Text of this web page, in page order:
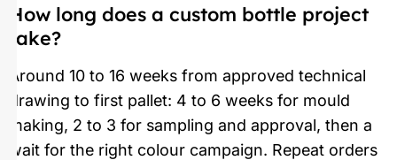
How long does a custom bottle project
take?
Around 10 to 16 weeks from approved technical
drawing to first pallet: 4 to 6 weeks for mould
making, 2 to 3 for sampling and approval, then a
wait for the right colour campaign. Repeat orders